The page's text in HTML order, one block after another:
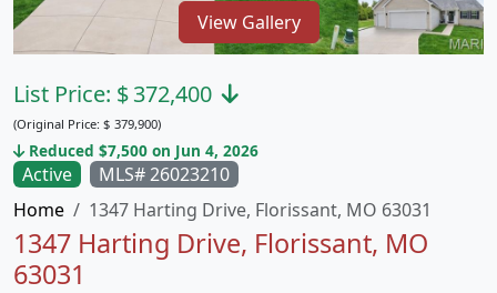
View Gallery
Active
MLS# 26023210
Home
1347 Harting Drive, Florissant, MO 63031
1347 Harting Drive, Florissant, MO
63031
List Price: $372,400
(Original Price: $ 379,900)
Reduced $7,500 on Jun 4, 2026